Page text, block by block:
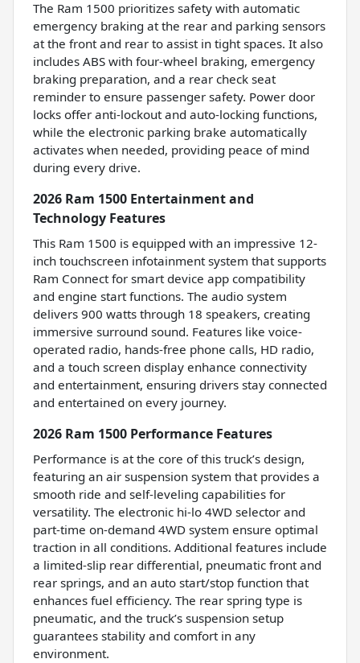
The Ram 1500 prioritizes safety with automatic
emergency braking at the rear and parking sensors
at the front and rear to assist in tight spaces. It also
includes ABS with four-wheel braking, emergency
braking preparation, and a rear check seat
reminder to ensure passenger safety. Power door
locks offer anti-lockout and auto-locking functions,
while the electronic parking brake automatically
activates when needed, providing peace of mind
during every drive.
2026 Ram 1500 Entertainment and
Technology Features
This Ram 1500 is equipped with an impressive 12-
inch touchscreen infotainment system that supports
Ram Connect for smart device app compatibility
and engine start functions. The audio system
delivers 900 watts through 18 speakers, creating
immersive surround sound. Features like voice-
operated radio, hands-free phone calls, HD radio,
and a touch screen display enhance connectivity
and entertainment, ensuring drivers stay connected
and entertained on every journey.
2026 Ram 1500 Performance Features
Performance is at the core of this truck’s design,
featuring an air suspension system that provides a
smooth ride and self-leveling capabilities for
versatility. The electronic hi-lo 4WD selector and
part-time on-demand 4WD system ensure optimal
traction in all conditions. Additional features include
a limited-slip rear differential, pneumatic front and
rear springs, and an auto start/stop function that
enhances fuel efficiency. The rear spring type is
pneumatic, and the truck’s suspension setup
guarantees stability and comfort in any
environment.